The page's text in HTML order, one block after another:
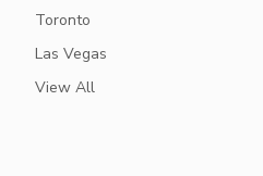
Toronto
Las Vegas
View All